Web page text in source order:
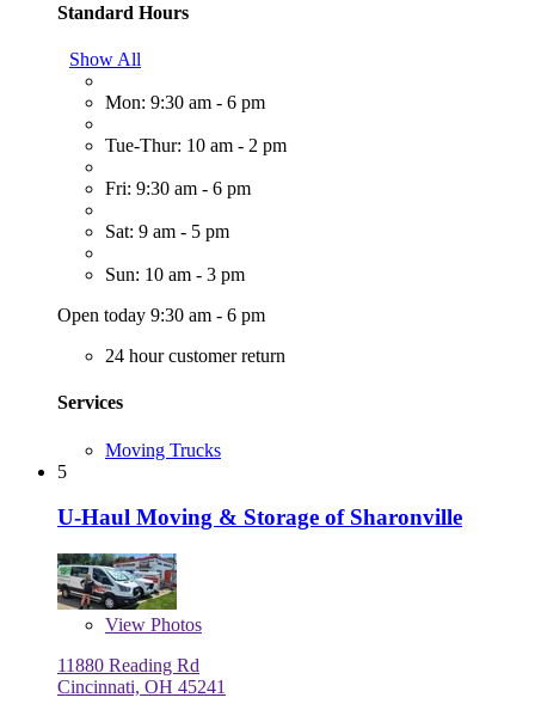
Standard Hours
Show All
Mon: 9:30 am - 6 pm
Tue-Thur: 10 am - 2 pm
Fri: 9:30 am - 6 pm
Sat: 9 am - 5 pm
Sun: 10 am - 3 pm
Open today 9:30 am - 6 pm
24 hour customer return
Services
Moving Trucks
5
U-Haul Moving & Storage of Sharonville
View Photos
11880 Reading Rd
Cincinnati, OH 45241